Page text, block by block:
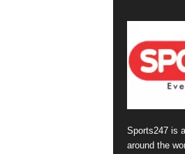
Sports247 is
around the